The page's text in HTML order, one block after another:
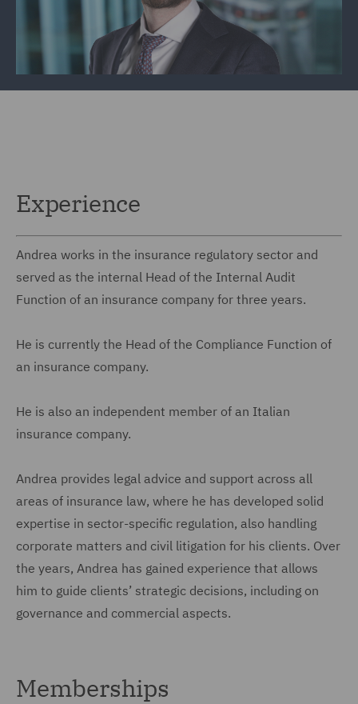
Experience
Andrea works in the insurance regulatory sector and
served as the internal Head of the Internal Audit
Function of an insurance company for three years.
He is currently the Head of the Compliance Function of
an insurance company.
He is also an independent member of an Italian
insurance company.
Andrea provides legal advice and support across all
areas of insurance law, where he has developed solid
expertise in sector-specific regulation, also handling
corporate matters and civil litigation for his clients. Over
the years, Andrea has gained experience that allows
him to guide clients’ strategic decisions, including on
governance and commercial aspects.
Memberships